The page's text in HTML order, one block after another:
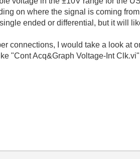
on where the signal is coming
ended or differential, but it will
connections, I would take a look at
"Cont Acq&Graph Voltage-Int